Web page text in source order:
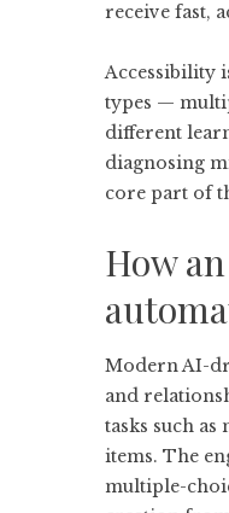
receive fast,
Accessibility
types —
different
diagnosing
core part of
How an
Modern AI-
and
tasks such
items. The
multiple-